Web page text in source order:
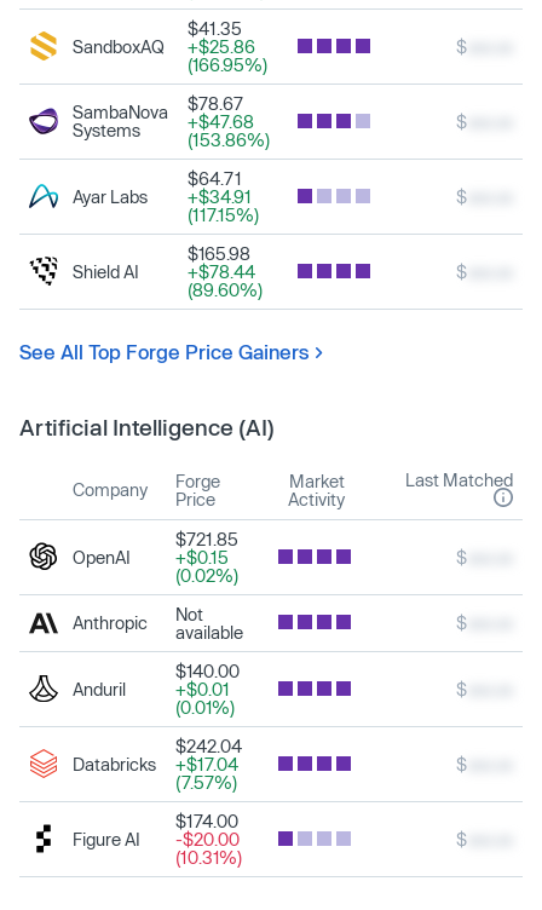
SandboxAQ
$41.35
+$25.86
(166.95%)
$
SambaNova
Systems
$78.67
+$47.68
(153.86%)
$
Ayar Labs
$64.71
+$34.91
(117.15%)
$
Shield AI
$165.98
+$78.44
(89.60%)
$
See All Top Forge Price Gainers
Artificial Intelligence (AI)
Company
Forge
Price
Market
Activity
Last Matched
OpenAI
$721.85
+$0.15
(0.02%)
$
Anthropic
Not
available
$
Anduril
$140.00
+$0.01
(0.01%)
$
Databricks
$242.04
+$17.04
(7.57%)
$
Figure AI
$174.00
-$20.00
(10.31%)
$